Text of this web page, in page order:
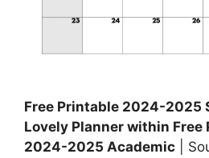
Free Printable 2024-2025
Lovely Planner within Free
2024-2025 Academic |